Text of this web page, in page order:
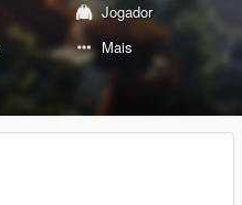
Jogador
Mais